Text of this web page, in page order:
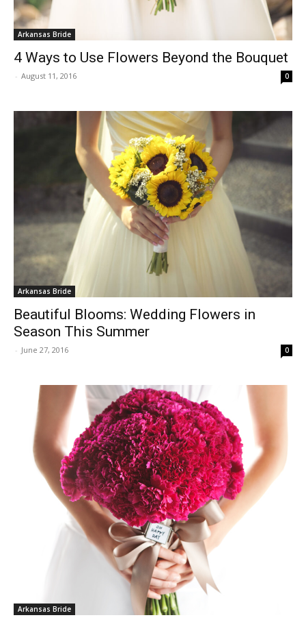
Arkansas Bride
4 Ways to Use Flowers Beyond the Bouquet
- August 11, 2016 0
Arkansas Bride
Beautiful Blooms: Wedding Flowers in
Season This Summer
- June 27, 2016 0
Arkansas Bride